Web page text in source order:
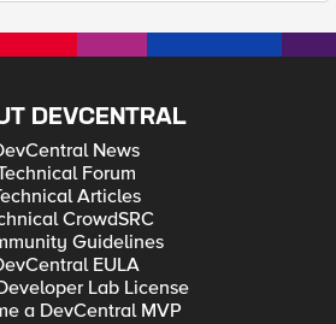
DEVCENTRAL
News
Forum
Articles
CrowdSRC
Guidelines
EULA
Lab License
a DevCentral MVP